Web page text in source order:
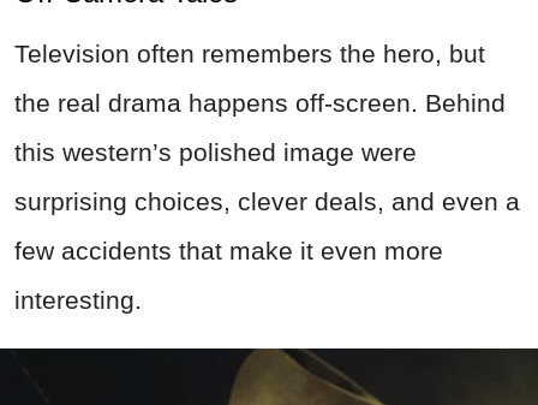
Television often remembers the hero, but
the real drama happens off-screen. Behind
this western’s polished image were
surprising choices, clever deals, and even a
few accidents that make it even more
interesting.